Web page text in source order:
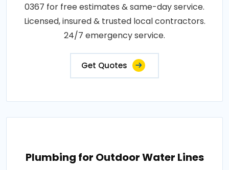
0367 for free estimates & same-day service.
Licensed, insured & trusted local contractors.
24/7 emergency service.
Get Quotes
Plumbing for Outdoor Water Lines